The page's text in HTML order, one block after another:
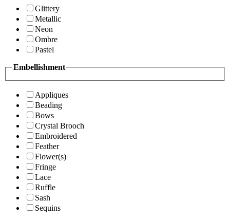
Glittery
Metallic
Neon
Ombre
Pastel
Embellishment
Appliques
Beading
Bows
Crystal Brooch
Embroidered
Feather
Flower(s)
Fringe
Lace
Ruffle
Sash
Sequins